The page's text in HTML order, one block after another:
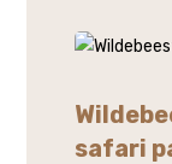
safari